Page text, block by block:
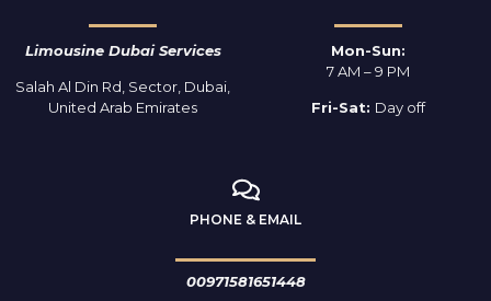
Limousine Dubai Services
Salah Al Din Rd, Sector, Dubai,
United Arab Emirates
Mon-Sun:
7 AM – 9 PM
Fri-Sat: Day off
PHONE & EMAIL
00971581651448